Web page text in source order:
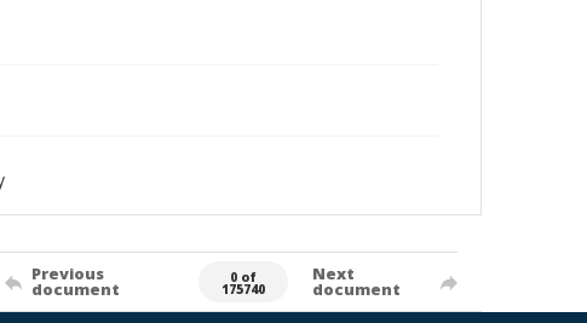
Previous
document
0 of
175740
Next
document